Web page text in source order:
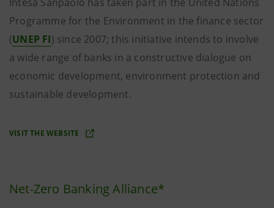
Programme for the Environment in the finance sector
(UNEP FI) since 2007; this initiative intends to involve
a wide range of banks in a constructive dialogue on
economic development, environment protection and
sustainable development.
VISIT THE WEBSITE
Net-Zero Banking Alliance*